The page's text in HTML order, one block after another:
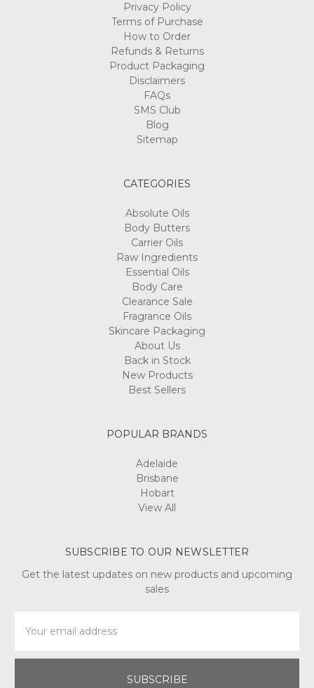
Privacy Policy
Terms of Purchase
How to Order
Refunds & Returns
Product Packaging
Disclaimers
FAQs
SMS Club
Blog
Sitemap
CATEGORIES
Absolute Oils
Body Butters
Carrier Oils
Raw Ingredients
Essential Oils
Body Care
Clearance Sale
Fragrance Oils
Skincare Packaging
About Us
Back in Stock
New Products
Best Sellers
POPULAR BRANDS
Adelaide
Brisbane
Hobart
View All
SUBSCRIBE TO OUR NEWSLETTER
Get the latest updates on new products and upcoming
sales
Address